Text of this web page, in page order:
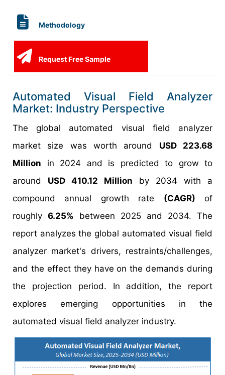
Methodology
Request Free Sample
Automated Visual Field Analyzer
Market: Industry Perspective
The global automated visual field analyzer
market size was worth around USD 223.68
Million in 2024 and is predicted to grow to
around USD 410.12 Million by 2034 with a
compound annual growth rate (CAGR) of
roughly 6.25% between 2025 and 2034. The
report analyzes the global automated visual field
analyzer market's drivers, restraints/challenges,
and the effect they have on the demands during
the projection period. In addition, the report
explores emerging opportunities in the
automated visual field analyzer industry.